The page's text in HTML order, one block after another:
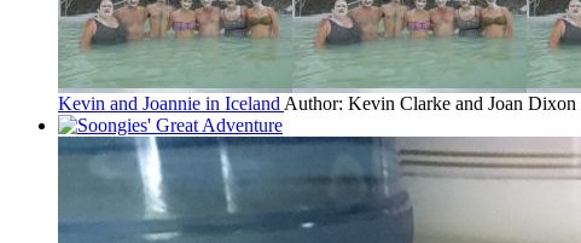
Kevin and Joannie in Iceland Author: Kevin Clarke and Joan Dixon